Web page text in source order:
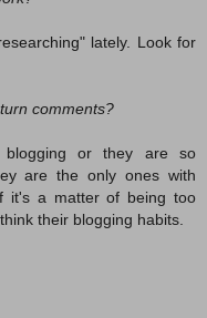
lately. Look for
comments?
blogging or they are so
are the only ones with
it's a matter of being too
their blogging habits.